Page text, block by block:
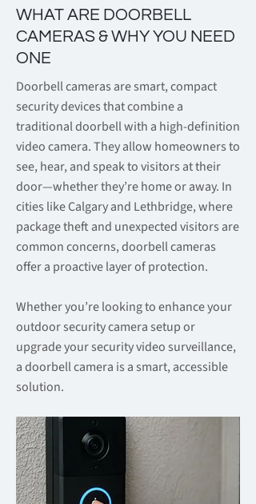
WHAT ARE DOORBELL
CAMERAS & WHY YOU NEED
ONE
Doorbell cameras are smart, compact
security devices that combine a
traditional doorbell with a high-definition
video camera. They allow homeowners to
see, hear, and speak to visitors at their
door—whether they’re home or away. In
cities like Calgary and Lethbridge, where
package theft and unexpected visitors are
common concerns, doorbell cameras
offer a proactive layer of protection.
Whether you’re looking to enhance your
outdoor security camera setup or
upgrade your security video surveillance,
a doorbell camera is a smart, accessible
solution.